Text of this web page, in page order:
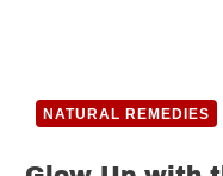
NATURAL REMEDIES